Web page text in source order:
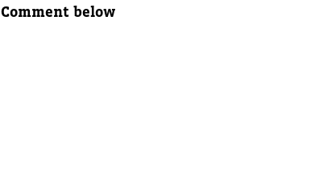
Comment belowParent's Email